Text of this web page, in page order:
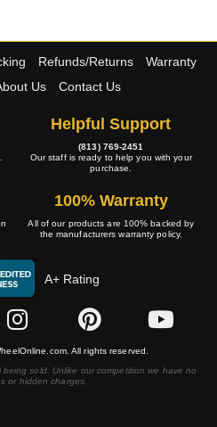
Refunds/Returns
Warranty
Us Contact Us
Helpful Support
(813) 769-2451
Our staff is ready to help you with your
purchase.
100% Warranty
All of our products are 100% backed by
the manufacturers warranty policy.
A+ Rating
All rights reserved.
sold. Unlike our competition we have no
or hidden charges.